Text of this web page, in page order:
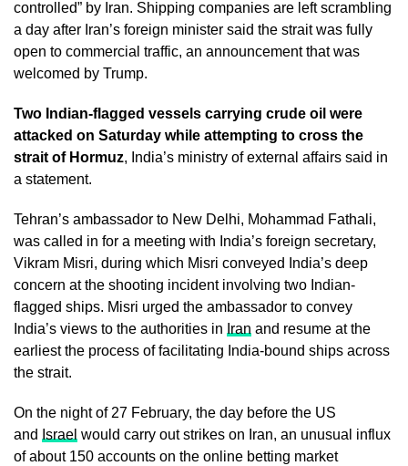
controlled” by Iran. Shipping companies are left scrambling
a day after Iran’s foreign minister said the strait was fully
open to commercial traffic, an announcement that was
welcomed by Trump.
Two Indian-flagged vessels carrying crude oil were
attacked on Saturday while attempting to cross the
strait of Hormuz, India’s ministry of external affairs said in
a statement.
Tehran’s ambassador to New Delhi, Mohammad Fathali,
was called in for a meeting with India’s foreign secretary,
Vikram Misri, during which Misri conveyed India’s deep
concern at the shooting incident involving two Indian-
flagged ships. Misri urged the ambassador to convey
India’s views to the authorities in Iran and resume at the
earliest the process of facilitating India-bound ships across
the strait.
On the night of 27 February, the day before the US
and Israel would carry out strikes on Iran, an unusual influx
of about 150 accounts on the online betting market